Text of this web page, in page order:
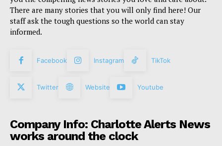
There are many stories that you will only find here! Our
staff ask the tough questions so the world can stay
informed.
Facebook Instagram TikTok
Twitter Website Youtube
Company Info: Charlotte Alerts News
works around the clock